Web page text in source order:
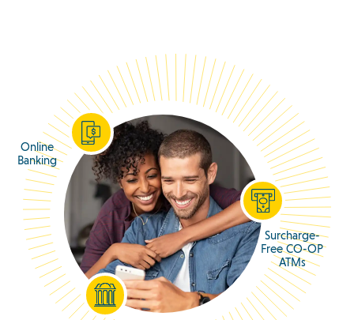
Online
Banking
Surcharge-
Free CO-OP
ATMs